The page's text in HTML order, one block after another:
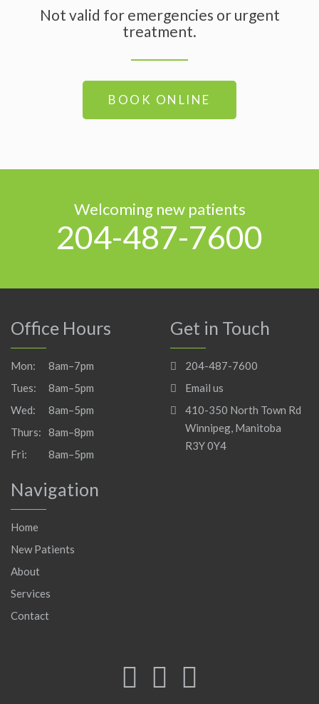
Not valid for emergencies or urgent
treatment.
BOOK ONLINE
Welcoming new patients
204-487-7600
Office Hours
Mon:
8am–7pm
Tues:
8am–5pm
Wed:
8am–5pm
Thurs:
8am–8pm
Fri:
8am–5pm
Get in Touch
204-487-7600
Email us
410-350 North Town Rd
Winnipeg, Manitoba
R3Y 0Y4
Navigation
Home
New Patients
About
Services
Contact